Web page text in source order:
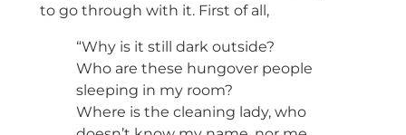
to go through with it. First of all,
“Why is it still dark outside?
Who are these hungover people
sleeping in my room?
Where is the cleaning lady, who